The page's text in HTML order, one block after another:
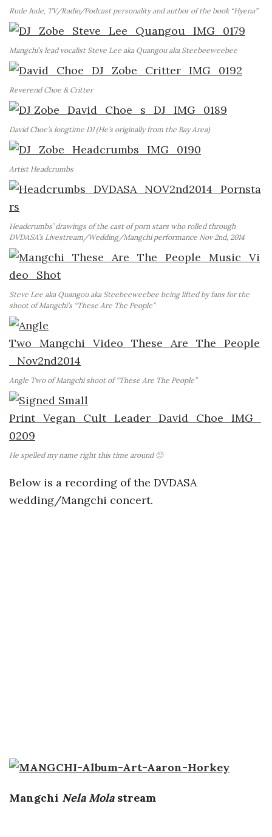
Rude Jude, TV/Radio/Podcast personality and author of the book “Hyena”
Mangchi’s lead vocalist Steve Lee aka Quangou aka Steebeeweebee
Reverend Choe & Critter
David Choe’s longtime DJ (He’s originally from the Bay Area)
Artist Headcrumbs
Headcrumbs’ drawings of the cast of porn stars who rolled through
DVDASA’s Livestream/Wedding/Mangchi performance Nov 2nd, 2014
Steve Lee aka Quangou aka Steebeeweebee being lifted by fans for the
shoot of Mangchi’s “These Are The People”
Angle Two of Mangchi shoot of “These Are The People”
He spelled my name right this time around 🙂
Below is a recording of the DVDASA
wedding/Mangchi concert.
Mangchi Nela Molastream